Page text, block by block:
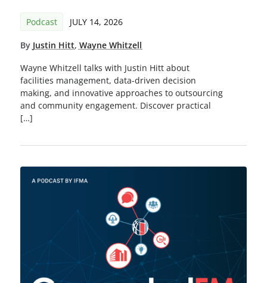
Podcast JULY 14, 2026
By Justin Hitt, Wayne Whitzell
Wayne Whitzell talks with Justin Hitt about
facilities management, data-driven decision
making, and innovative approaches to outsourcing
and community engagement. Discover practical
[…]